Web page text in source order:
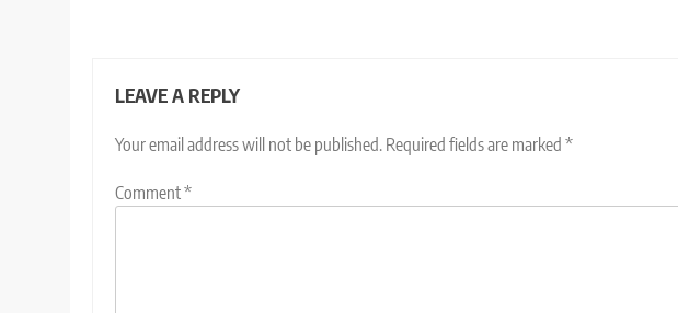
LEAVE A REPLY
Your email address will not be published. Required fields are marked *
Comment*